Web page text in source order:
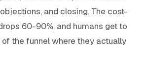
and closing. The cost-
60-90%, and humans get to
the funnel where they actually